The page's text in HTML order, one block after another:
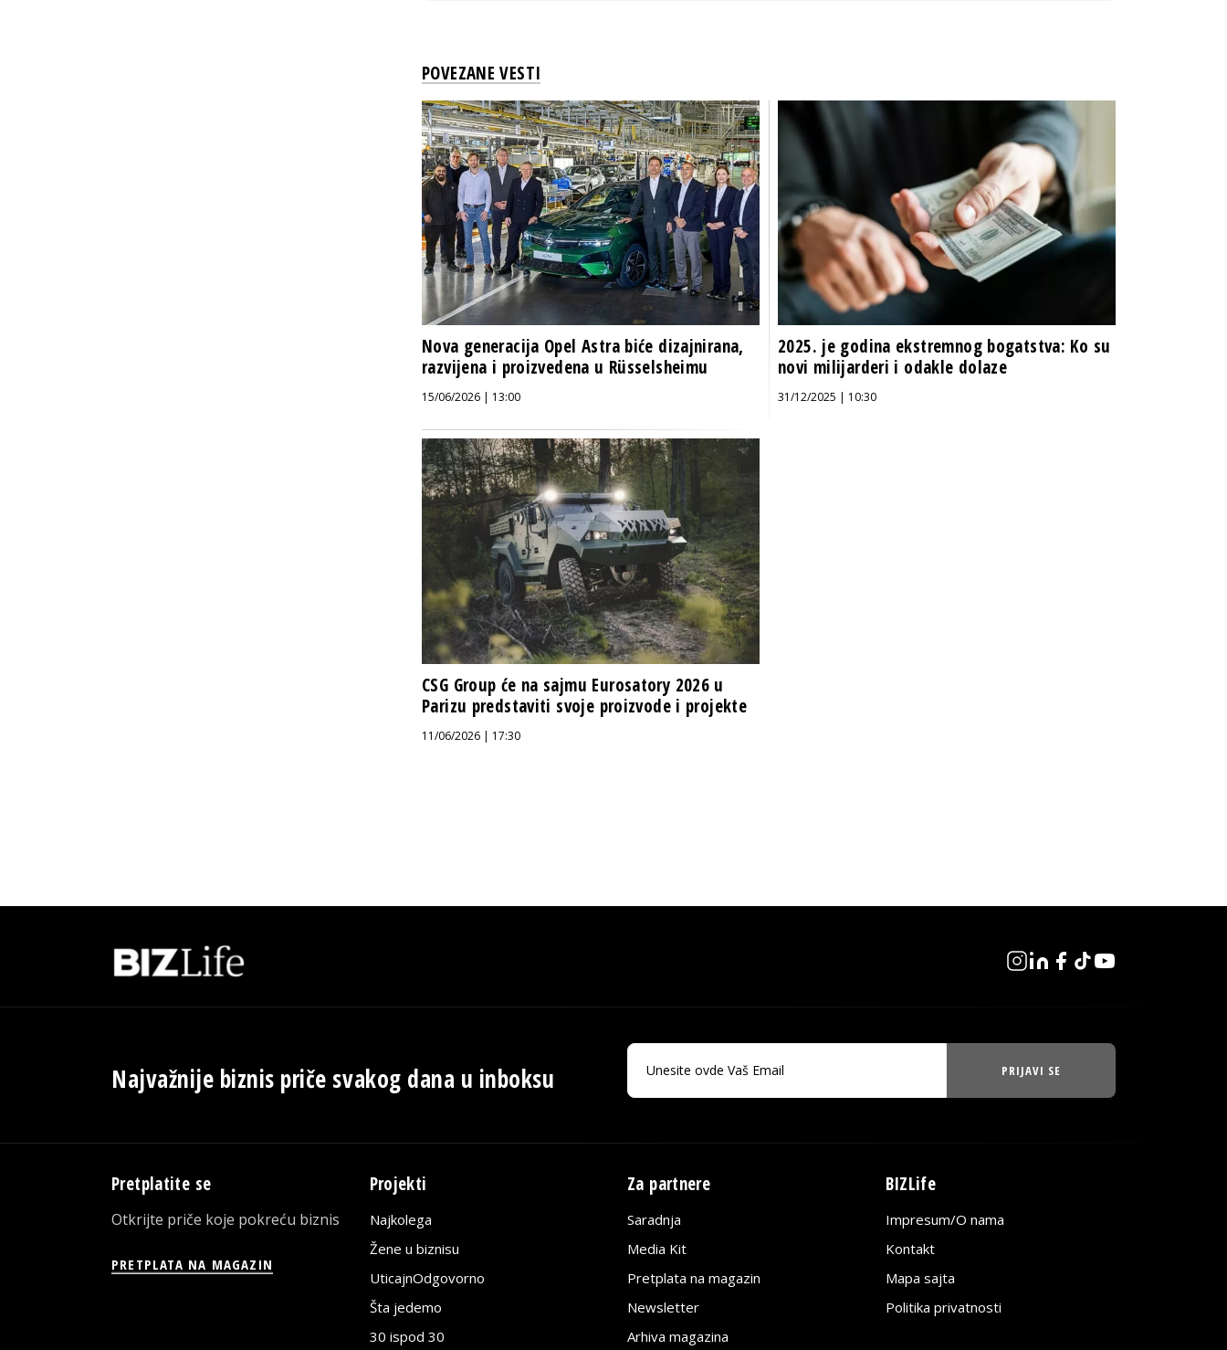
POVEZANE VESTI
Nova generacija Opel Astra biće dizajnirana,
razvijena i proizvedena u Rüsselsheimu
15/06/2026 | 13:00
2025. je godina ekstremnog bogatstva: Ko su
novi milijarderi i odakle dolaze
31/12/2025 | 10:30
CSG Group će na sajmu Eurosatory 2026 u
Parizu predstaviti svoje proizvode i projekte
11/06/2026 | 17:30
Najvažnije biznis priče svakog dana u inboksu PRIJAVI SE
Pretplatite se
Otkrijte priče koje pokreću biznis
PRETPLATA NA MAGAZIN
Projekti
Najkolega
Žene u biznisu
UticajnOdgovorno
Šta jedemo
30 ispod 30
Za partnere
Saradnja
Media Kit
Pretplata na magazin
Newsletter
Arhiva magazina
BIZLife
Impresum/O nama
Kontakt
Mapa sajta
Politika privatnosti